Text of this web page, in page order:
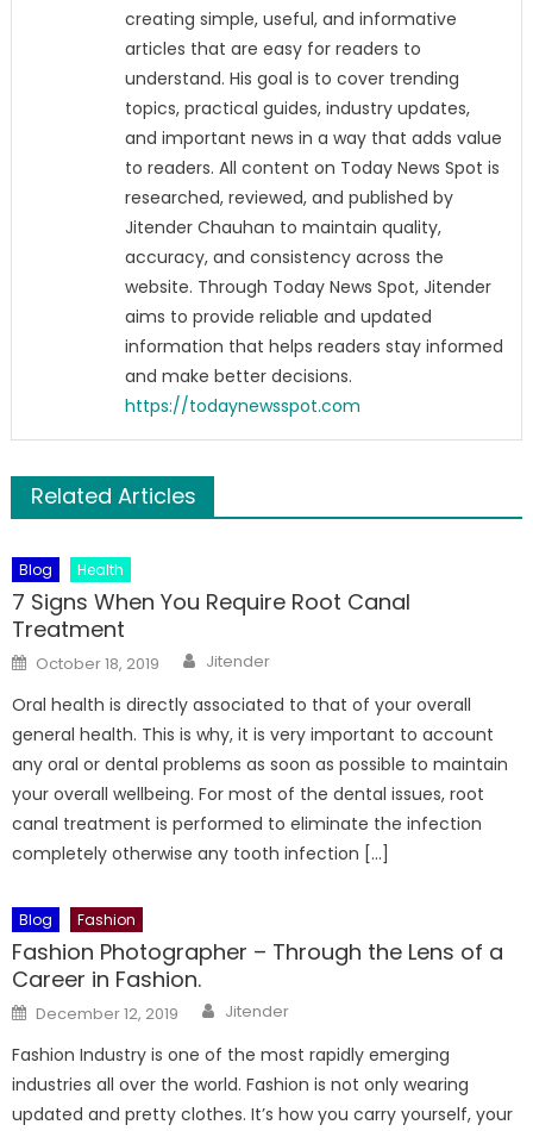
creating simple, useful, and informative
articles that are easy for readers to
understand. His goal is to cover trending
topics, practical guides, industry updates,
and important news in a way that adds value
to readers. All content on Today News Spot is
researched, reviewed, and published by
Jitender Chauhan to maintain quality,
accuracy, and consistency across the
website. Through Today News Spot, Jitender
aims to provide reliable and updated
information that helps readers stay informed
and make better decisions.
https://todaynewsspot.com
Related Articles
Blog Health
7 Signs When You Require Root Canal
Treatment
Posted
on
October 18, 2019 Author
Jitender
Oral health is directly associated to that of your overall
general health. This is why, it is very important to account
any oral or dental problems as soon as possible to maintain
your overall wellbeing. For most of the dental issues, root
canal treatment is performed to eliminate the infection
completely otherwise any tooth infection […]
Blog Fashion
Fashion Photographer – Through the Lens of a
Career in Fashion.
Posted
on
December 12, 2019 Author
Jitender
Fashion Industry is one of the most rapidly emerging
industries all over the world. Fashion is not only wearing
updated and pretty clothes. It’s how you carry yourself, your